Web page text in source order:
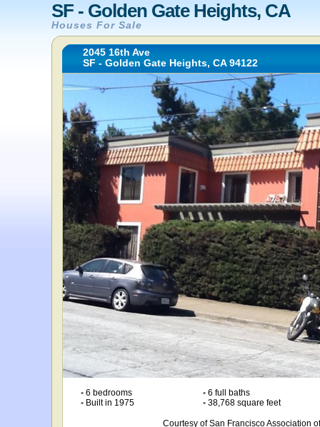
SF - Golden Gate Heights, CA
Houses For Sale
2045 16th Ave
SF - Golden Gate Heights, CA 94122
• 6 bedrooms •6 full baths
• Built in 1975 •38,768 square feet
Courtesy of San Francisco Association